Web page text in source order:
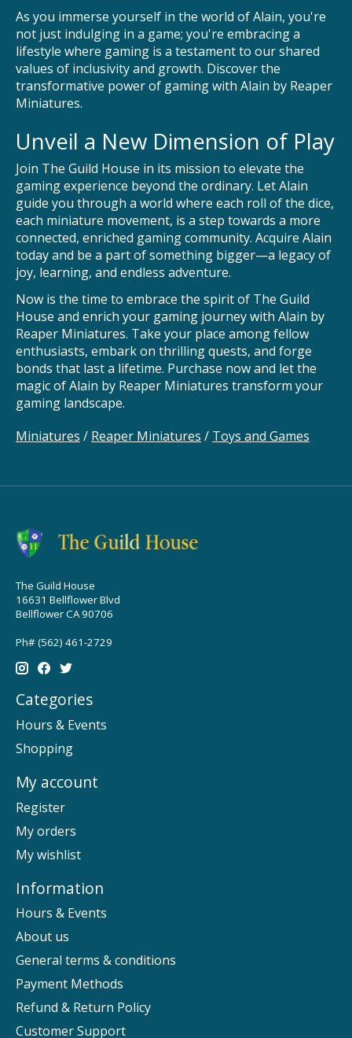
As you immerse yourself in the world of Alain, you're
not just indulging in a game; you're embracing a
lifestyle where gaming is a testament to our shared
values of inclusivity and growth. Discover the
transformative power of gaming with Alain by Reaper
Miniatures.
Unveil a New Dimension of Play
Join The Guild House in its mission to elevate the
gaming experience beyond the ordinary. Let Alain
guide you through a world where each roll of the dice,
each miniature movement, is a step towards a more
connected, enriched gaming community. Acquire Alain
today and be a part of something bigger—a legacy of
joy, learning, and endless adventure.
Now is the time to embrace the spirit of The Guild
House and enrich your gaming journey with Alain by
Reaper Miniatures. Take your place among fellow
enthusiasts, embark on thrilling quests, and forge
bonds that last a lifetime. Purchase now and let the
magic of Alain by Reaper Miniatures transform your
gaming landscape.
Miniatures / Reaper Miniatures / Toys and Games
The Guild House
16631 Bellflower Blvd
Bellflower CA 90706
Ph# (562) 461-2729
Categories
Hours & Events
Shopping
My account
Register
My orders
My wishlist
Information
Hours & Events
About us
General terms & conditions
Payment Methods
Refund & Return Policy
Customer Support